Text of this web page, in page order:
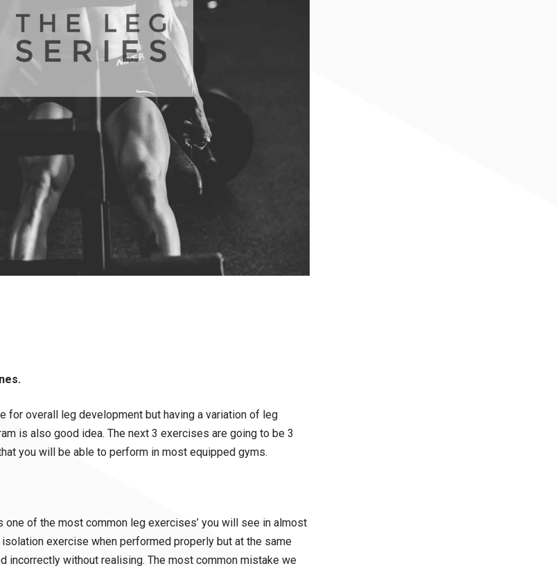
for overall leg development but having a variation of leg
is also good idea. The next 3 exercises are going to be 3
you will be able to perform in most equipped gyms.
one of the most common leg exercises’ you will see in almost
exercise when performed properly but at the same
incorrectly without realising. The most common mistake we